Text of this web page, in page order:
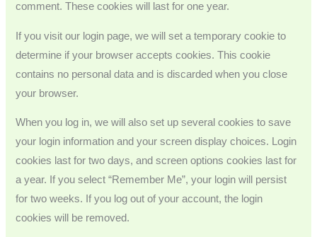
comment. These cookies will last for one year.
If you visit our login page, we will set a temporary cookie to
determine if your browser accepts cookies. This cookie
contains no personal data and is discarded when you close
your browser.
When you log in, we will also set up several cookies to save
your login information and your screen display choices. Login
cookies last for two days, and screen options cookies last for
a year. If you select “Remember Me”, your login will persist
for two weeks. If you log out of your account, the login
cookies will be removed.